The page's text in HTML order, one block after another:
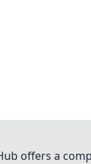
offers a